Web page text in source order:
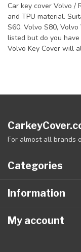
Car key cover Volvo /
and TPU material.
S60, Volvo S80,
listed but do you
Volvo Key Cover will
For almost all brands
Categories
Information
My account